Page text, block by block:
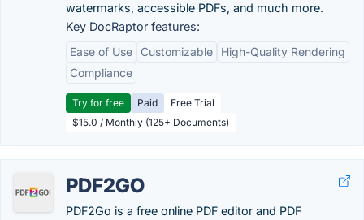
watermarks, accessible PDFs, and much more.
Key DocRaptor features:
Ease of Use
Customizable
High-Quality Rendering
Compliance
Try for free Paid
Free Trial
$15.0 / Monthly (125+ Documents)
PDF2GO
PDF2Go is a free online PDF editor and PDF